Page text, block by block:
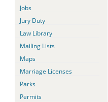
Jobs
Jury Duty
Law Library
Mailing Lists
Maps
Marriage Licenses
Parks
Permits